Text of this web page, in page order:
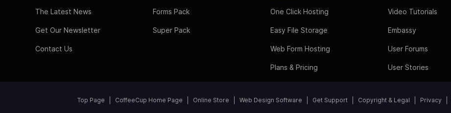
The Latest News
Get Our Newsletter
Contact Us
Forms Pack
Super Pack
One Click Hosting
Easy File Storage
Web Form Hosting
Plans & Pricing
Video Tutorials
Embassy
User Forums
User Stories
Top Page CoffeeCup Home Page Online Store Web Design Software Get Support Copyright & Legal Privacy